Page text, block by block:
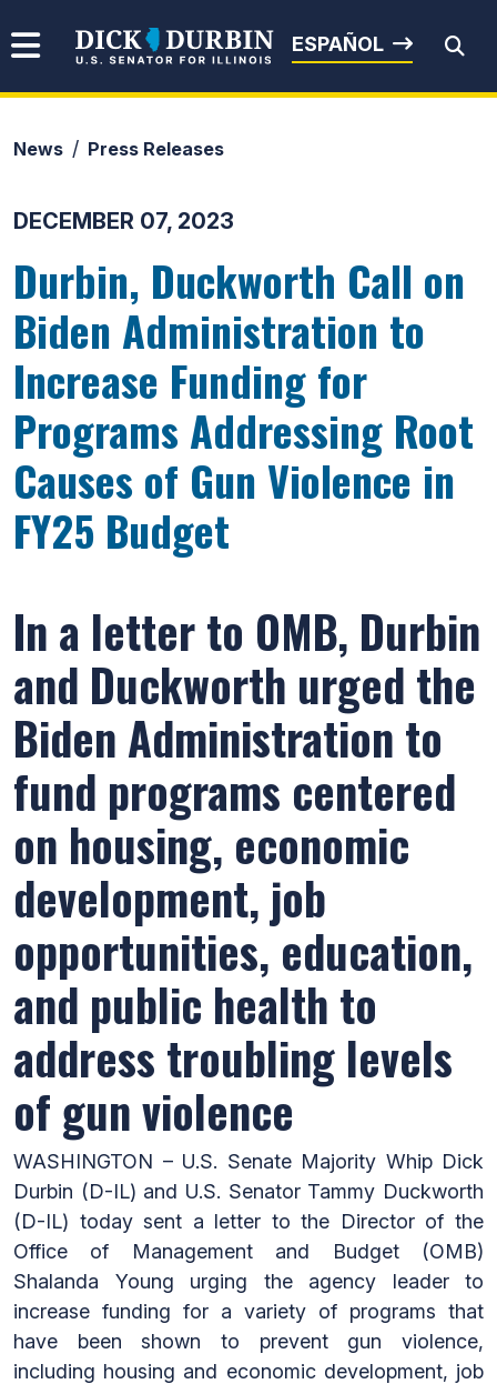
Senator Dick Durbin
ESPAÑOL
News Press Releases
DECEMBER 07, 2023
Durbin, Duckworth Call on
Biden Administration to
Increase Funding for
Programs Addressing Root
Causes of Gun Violence in
FY25 Budget
In a letter to OMB, Durbin
and Duckworth urged the
Biden Administration to
fund programs centered
on housing, economic
development, job
opportunities, education,
and public health to
address troubling levels
of gun violence
WASHINGTON – U.S. Senate Majority Whip Dick
Durbin (D-IL) and U.S. Senator Tammy Duckworth
(D-IL) today sent a letter to the Director of the
Office of Management and Budget (OMB)
Shalanda Young urging the agency leader to
increase funding for a variety of programs that
have been shown to prevent gun violence,
including housing and economic development, job